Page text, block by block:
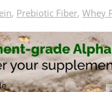
, Prebiotic Fiber,Whey